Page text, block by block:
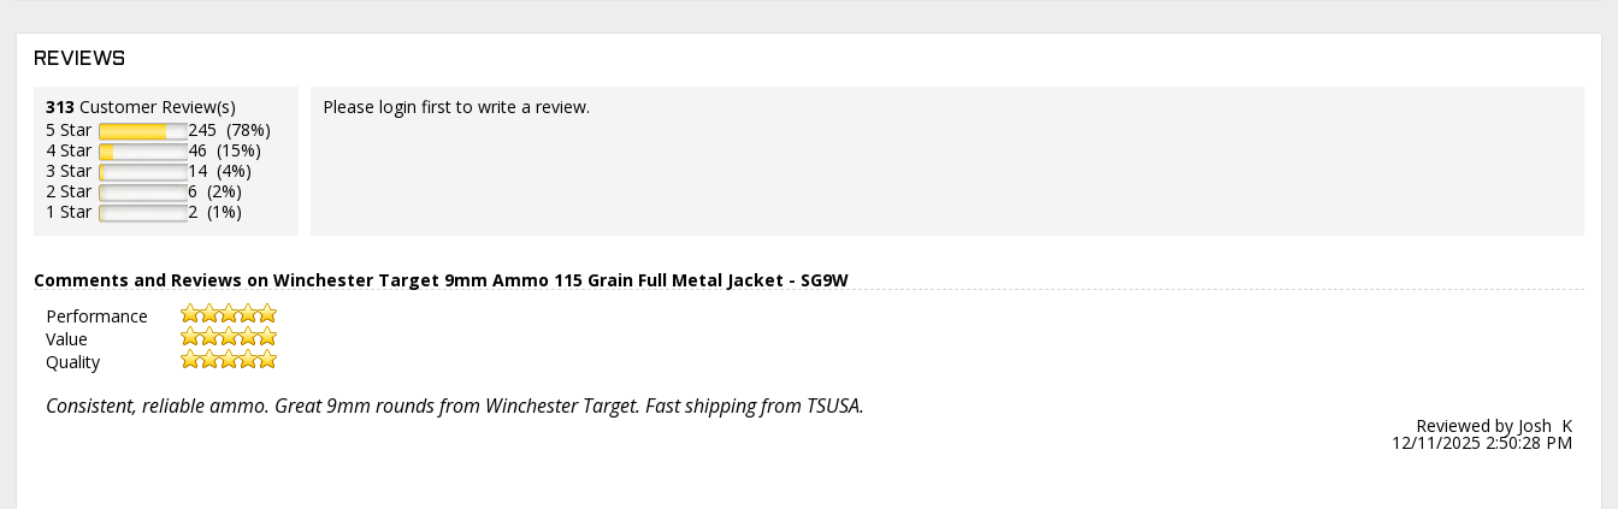
REVIEWS
313 Customer Review(s)
5 Star
245 (78%)
4 Star
46 (15%)
3 Star
14 (4%)
2 Star
6 (2%)
1 Star
2 (1%)
Please login first to write a review.
Comments and Reviews on Winchester Target 9mm Ammo 115 Grain Full Metal Jacket - SG9W
Performance
Value
Quality
Consistent, reliable ammo. Great 9mm rounds from Winchester Target. Fast shipping from TSUSA.
Reviewed by Josh K
12/11/2025 2:50:28 PM